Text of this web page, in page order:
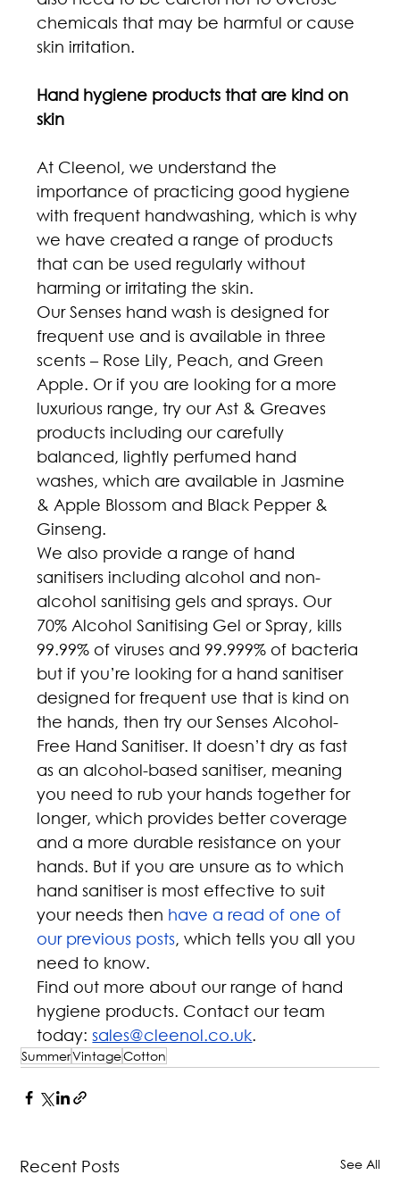
chemicals that may be harmful or cause
skin irritation.
Hand hygiene products that are kind on
skin
At Cleenol, we understand the
importance of practicing good hygiene
with frequent handwashing, which is why
we have created a range of products
that can be used regularly without
harming or irritating the skin.
Our Senses hand wash is designed for
frequent use and is available in three
scents – Rose Lily, Peach, and Green
Apple. Or if you are looking for a more
luxurious range, try our Ast & Greaves
products including our carefully
balanced, lightly perfumed hand
washes, which are available in Jasmine
& Apple Blossom and Black Pepper &
Ginseng.
We also provide a range of hand
sanitisers including alcohol and non-
alcohol sanitising gels and sprays. Our
70% Alcohol Sanitising Gel or Spray, kills
99.99% of viruses and 99.999% of bacteria
but if you’re looking for a hand sanitiser
designed for frequent use that is kind on
the hands, then try our Senses Alcohol-
Free Hand Sanitiser. It doesn’t dry as fast
as an alcohol-based sanitiser, meaning
you need to rub your hands together for
longer, which provides better coverage
and a more durable resistance on your
hands. But if you are unsure as to which
hand sanitiser is most effective to suit
your needs then have a read of one of
our previous posts, which tells you all you
need to know.
Find out more about our range of hand
hygiene products. Contact our team
today: sales@cleenol.co.uk.
SummerVintageCotton
Recent Posts See All